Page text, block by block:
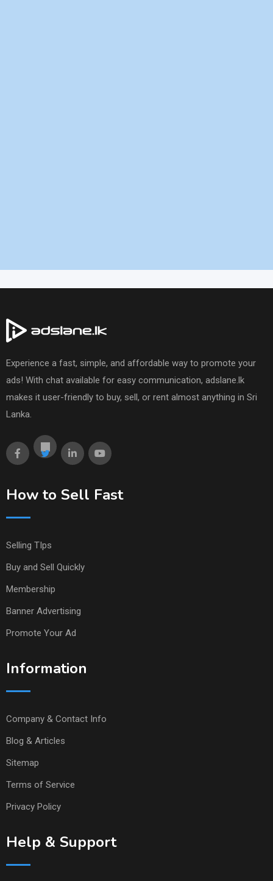
Experience a fast, simple, and affordable way to promote your
ads! With chat available for easy communication, adslane.lk
makes it user-friendly to buy, sell, or rent almost anything in Sri
Lanka.
How to Sell Fast
Selling TIps
Buy and Sell Quickly
Membership
Banner Advertising
Promote Your Ad
Information
Company & Contact Info
Blog & Articles
Sitemap
Terms of Service
Privacy Policy
Help & Support